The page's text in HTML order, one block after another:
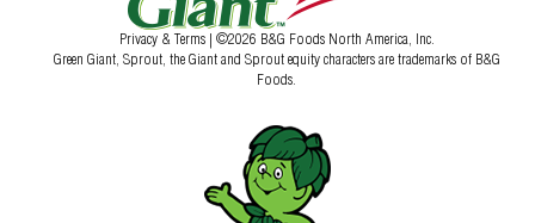
Privacy & Terms | ©2026 B&G Foods North America, Inc.
Green Giant, Sprout, the Giant and Sprout equity characters are trademarks of B&G
Foods.